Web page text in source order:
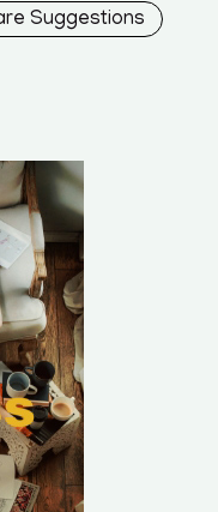
Suggestions